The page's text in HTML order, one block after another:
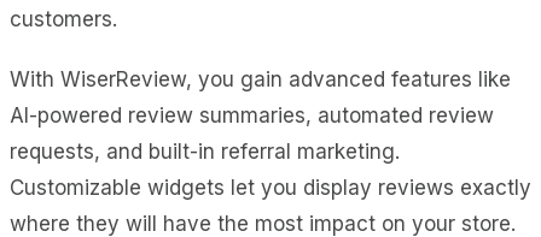
customers.
With WiserReview, you gain advanced features like
AI-powered review summaries, automated review
requests, and built-in referral marketing.
Customizable widgets let you display reviews exactly
where they will have the most impact on your store.